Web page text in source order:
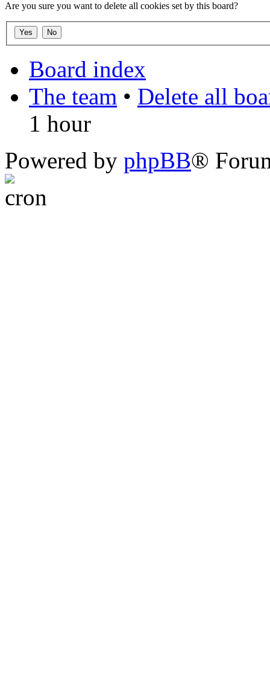
Are you sure you want to delete all cookies set by this board?
Board index
The team • Delete all
1 hour
Powered by phpBB®